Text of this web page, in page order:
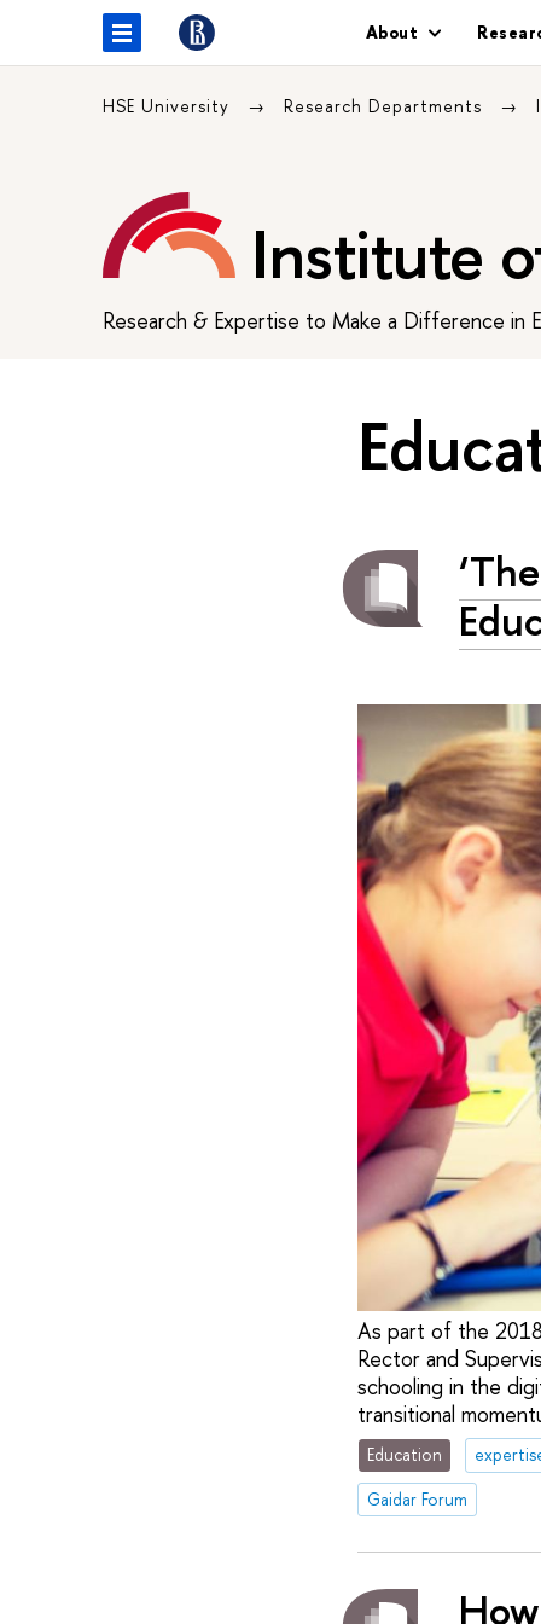
About
HSE University Research Departments
Institute
Research & Expertise to Make a Difference in
As part of the 2018
Rector and
schooling in the
transitional
Education
Gaidar Forum